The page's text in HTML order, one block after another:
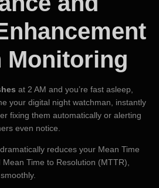
Monitoring
at 2 AM and you’re fast asleep,
your digital night watchman, instantly
fixing them automatically or alerting
even notice.
reduces your Mean Time
Time to Resolution (MTTR),